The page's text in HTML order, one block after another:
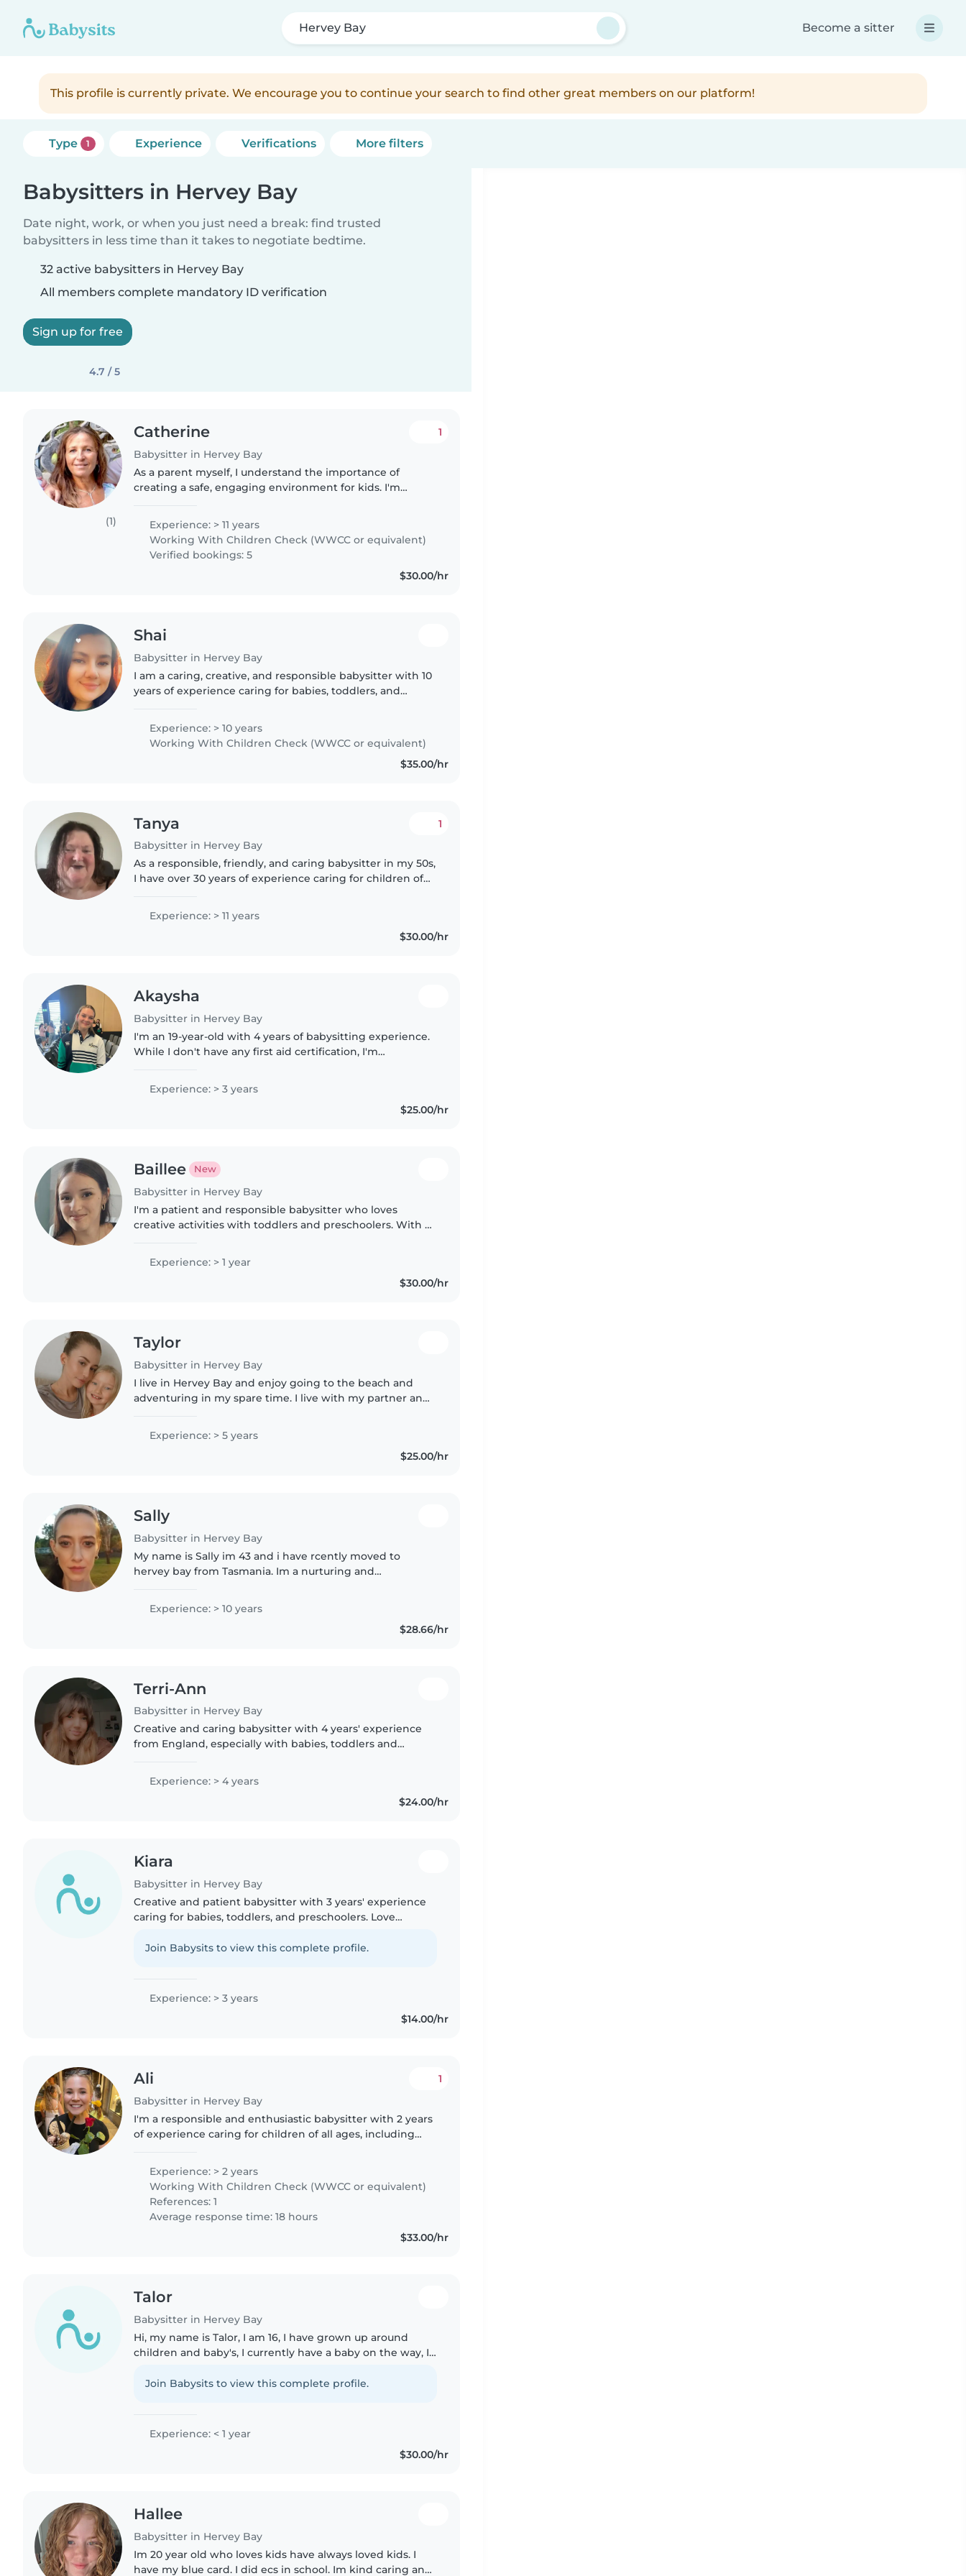
Hervey Bay Become a sitter
This profile is currently private. We encourage you to continue your search to find other great members on our platform!
Type 1 Experience Verifications More filters
Babysitters in Hervey Bay
Date night, work, or when you just need a break: find trusted
babysitters in less time than it takes to negotiate bedtime.
32 active babysitters in Hervey Bay
All members complete mandatory ID verification
Sign up for free
4.7 / 5
(1)
Catherine
Babysitter in Hervey Bay
1
As a parent myself, I understand the importance of
creating a safe, engaging environment for kids. I'm
love sharing my love..
Experience: > 11 years
Working With Children Check (WWCC or equivalent)
Verified bookings: 5
$30.00/hr
Shai
Babysitter in Hervey Bay
I am a caring, creative, and responsible babysitter with 10
years of experience caring for babies, toddlers, and
Experience: > 10 years
Working With Children Check (WWCC or equivalent)
$35.00/hr
Tanya
Babysitter in Hervey Bay
1
As a responsible, friendly, and caring babysitter in my 50s,
I have over 30 years of experience caring for children of
Experience: > 11 years
$30.00/hr
Akaysha
Babysitter in Hervey Bay
I'm an 19-year-old with 4 years of babysitting experience.
While I don't have any first aid certification, I'm
to assist with..
Experience: > 3 years
$25.00/hr
Baillee New
Babysitter in Hervey Bay
I'm a patient and responsible babysitter who loves
creative activities with toddlers and preschoolers. With a
keep little ones..
Experience: > 1 year
$30.00/hr
Taylor
Babysitter in Hervey Bay
I live in Hervey Bay and enjoy going to the beach and
adventuring in my spare time. I live with my partner and I
able to connect..
Experience: > 5 years
$25.00/hr
Sally
Babysitter in Hervey Bay
My name is Sally im 43 and i have rcently moved to
hervey bay from Tasmania. Im a nurturing and
Experience: > 10 years
$28.66/hr
Terri-Ann
Babysitter in Hervey Bay
Creative and caring babysitter with 4 years' experience
from England, especially with babies, toddlers and
crafts, music and..
Experience: > 4 years
$24.00/hr
Kiara
Babysitter in Hervey Bay
Creative and patient babysitter with 3 years' experience
caring for babies, toddlers, and preschoolers. Love
pets, simple..
Join Babysits to view this complete profile.
Experience: > 3 years
$14.00/hr
Ali
Babysitter in Hervey Bay
1
I'm a responsible and enthusiastic babysitter with 2 years
of experience caring for children of all ages, including
comfortable..
Experience: > 2 years
Working With Children Check (WWCC or equivalent)
References: 1
Average response time: 18 hours
$33.00/hr
Talor
Babysitter in Hervey Bay
Hi, my name is Talor, I am 16, I have grown up around
children and baby's, I currently have a baby on the way, I
to do if a child..
Join Babysits to view this complete profile.
Experience: < 1 year
$30.00/hr
Hallee
Babysitter in Hervey Bay
Im 20 year old who loves kids have always loved kids. I
have my blue card. I did ecs in school. Im kind caring and